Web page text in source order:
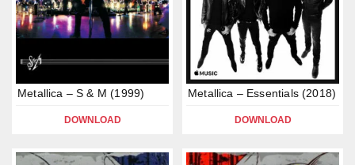
Metallica – S & M (1999)
DOWNLOAD
Metallica – Essentials (2018)
DOWNLOAD